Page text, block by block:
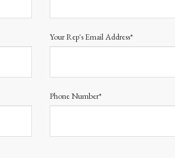
Your Rep's Email Address*
Phone Number*